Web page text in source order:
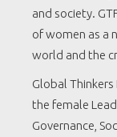
and society.
of women as a
world and the
Global
the female
Governance,